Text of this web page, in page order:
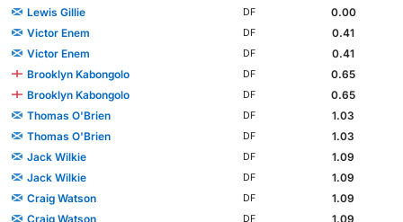
Lewis Gillie
DF
0.00
Victor Enem
DF
0.41
Victor Enem
DF
0.41
Brooklyn Kabongolo
DF
0.65
Brooklyn Kabongolo
DF
0.65
Thomas O'Brien
DF
1.03
Thomas O'Brien
DF
1.03
Jack Wilkie
DF
1.09
Jack Wilkie
DF
1.09
Craig Watson
DF
1.09
Craig Watson
DF
1.09